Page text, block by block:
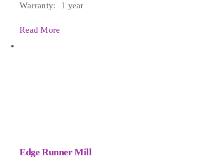
Warranty: 1 year
Read More
Edge Runner Mill